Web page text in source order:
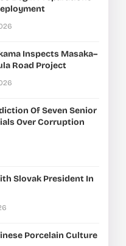
Inspects Masaka–
Road Project
Of Seven Senior
Over Corruption
Slovak President In
Porcelain Culture